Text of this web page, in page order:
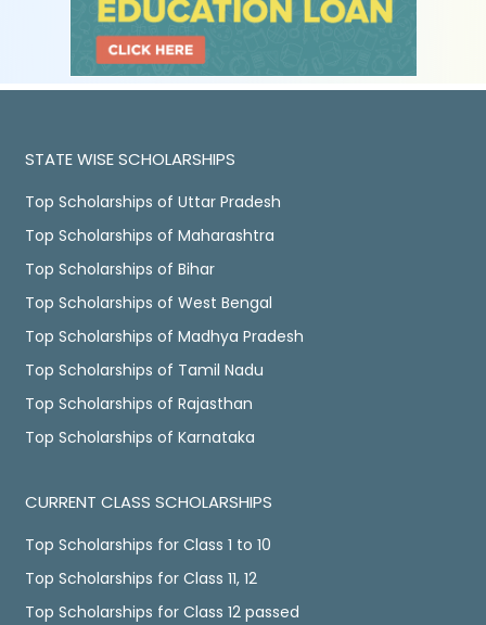
STATE WISE SCHOLARSHIPS
Top Scholarships of Uttar Pradesh
Top Scholarships of Maharashtra
Top Scholarships of Bihar
Top Scholarships of West Bengal
Top Scholarships of Madhya Pradesh
Top Scholarships of Tamil Nadu
Top Scholarships of Rajasthan
Top Scholarships of Karnataka
CURRENT CLASS SCHOLARSHIPS
Top Scholarships for Class 1 to 10
Top Scholarships for Class 11, 12
Top Scholarships for Class 12 passed